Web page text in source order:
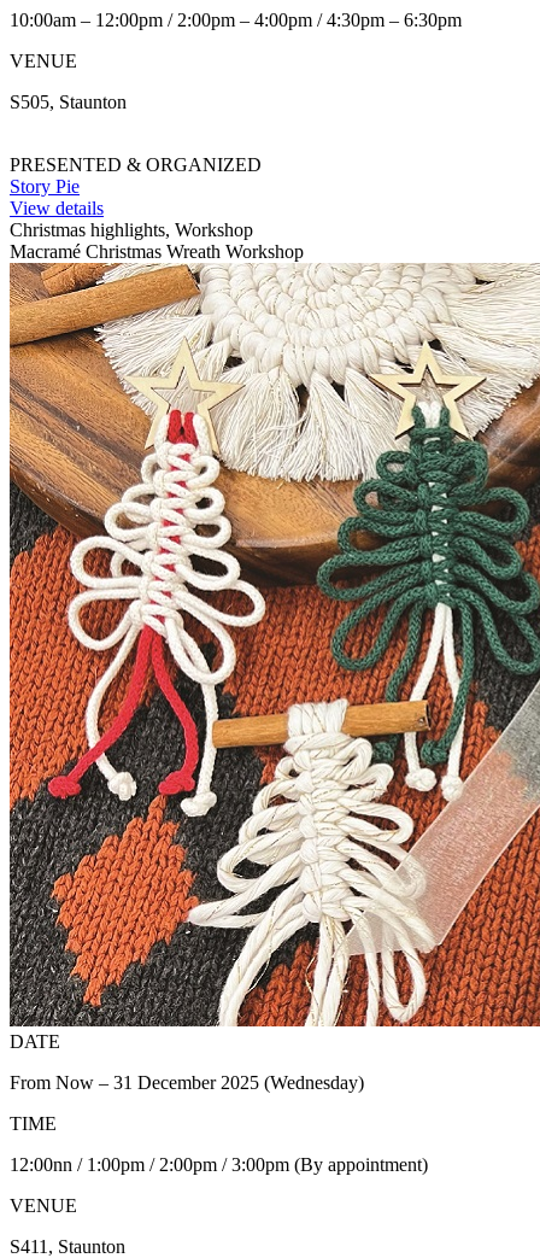
10:00am – 12:00pm / 2:00pm – 4:00pm / 4:30pm – 6:30pm
VENUE
S505, Staunton
PRESENTED & ORGANIZED
Story Pie
View details
Christmas highlights, Workshop
Macramé Christmas Wreath Workshop
DATE
From Now – 31 December 2025 (Wednesday)
TIME
12:00nn / 1:00pm / 2:00pm / 3:00pm (By appointment)
VENUE
S411, Staunton